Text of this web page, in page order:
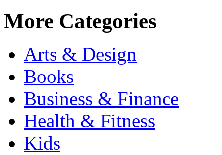
More Categories
Arts & Design
Books
Business & Finance
Health & Fitness
Kids